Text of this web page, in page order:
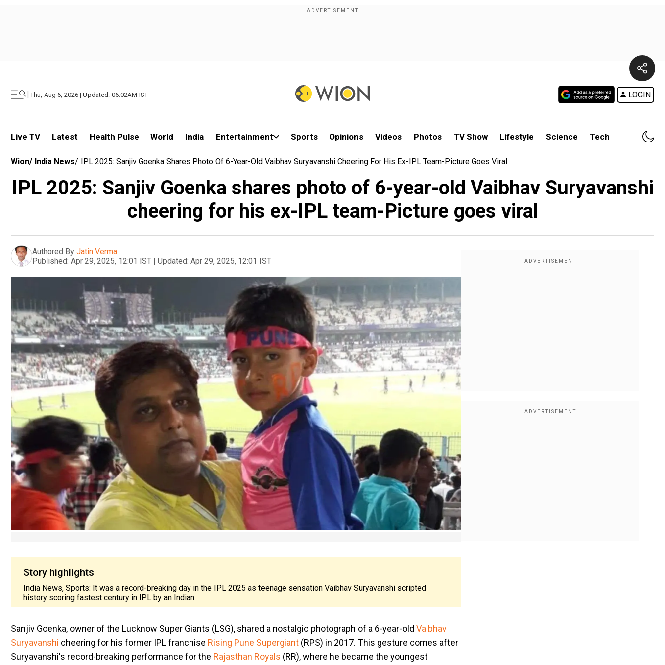
| Thu, Aug 6, 2026 | Updated: 06.02AM IST LOGIN
Live TV Latest Health Pulse World India Entertainment Sports Opinions Videos Photos TV Show Lifestyle Science Tech
Wion/ India News/ IPL 2025: Sanjiv Goenka Shares Photo Of 6-Year-Old Vaibhav Suryavanshi Cheering For His Ex-IPL Team-Picture Goes Viral
IPL 2025: Sanjiv Goenka shares photo of 6-year-old Vaibhav Suryavanshi
cheering for his ex-IPL team-Picture goes viral
Authored By Jatin Verma
Published: Apr 29, 2025, 12:01 IST | Updated: Apr 29, 2025, 12:01 IST
Story highlights
India News, Sports: It was a record-breaking day in the IPL 2025 as teenage sensation Vaibhav Suryavanshi scripted
history scoring fastest century in IPL by an Indian
​Sanjiv Goenka, owner of the Lucknow Super Giants (LSG), shared a nostalgic photograph of a 6-year-old Vaibhav
Suryavanshi cheering for his former IPL franchise Rising Pune Supergiant (RPS) in 2017. This gesture comes after
Suryavanshi's record-breaking performance for the Rajasthan Royals (RR), where he became the youngest